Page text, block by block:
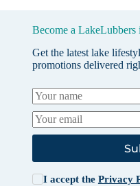
Become a LakeLubbers
Get the latest lake
promotions delivered
I accept the Privacy